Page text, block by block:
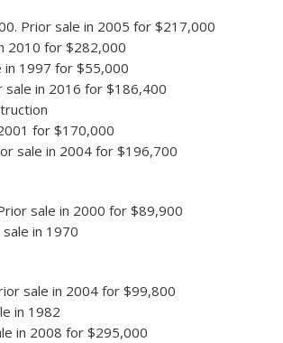
Prior sale in 2005 for $217,000
2010 for $282,000
in 1997 for $55,000
in 2016 for $186,400
for $170,000
sale in 2004 for $196,700
sale in 2000 for $89,900
in 1970
sale in 2004 for $99,800
in 1982
in 2008 for $295,000